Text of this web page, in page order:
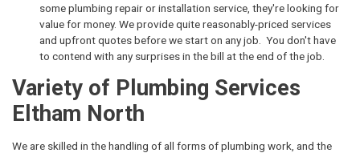
some plumbing repair or installation service, they're looking for
value for money. We provide quite reasonably-priced services
and upfront quotes before we start on any job. You don't have
to contend with any surprises in the bill at the end of the job.
Variety of Plumbing Services
Eltham North
We are skilled in the handling of all forms of plumbing work, and the